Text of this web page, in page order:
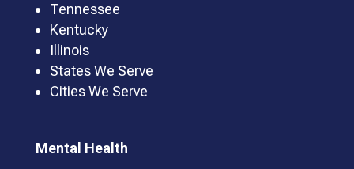
Tennessee
Kentucky
Illinois
States We Serve
Cities We Serve
Mental Health